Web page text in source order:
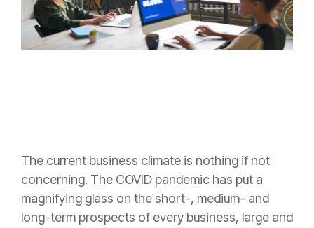
The current business climate is nothing if not
concerning. The COVID pandemic has put a
magnifying glass on the short-, medium- and
long-term prospects of every business, large and